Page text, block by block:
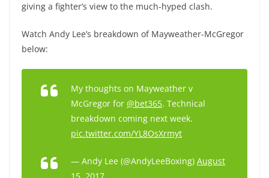
giving a fighter’s view to the much-hyped clash.
Watch Andy Lee’s breakdown of Mayweather-McGregor
below:
My thoughts on Mayweather v
McGregor for @bet365. Technical
breakdown coming next week.
pic.twitter.com/YL8OsXrmyt
— Andy Lee (@AndyLeeBoxing) August